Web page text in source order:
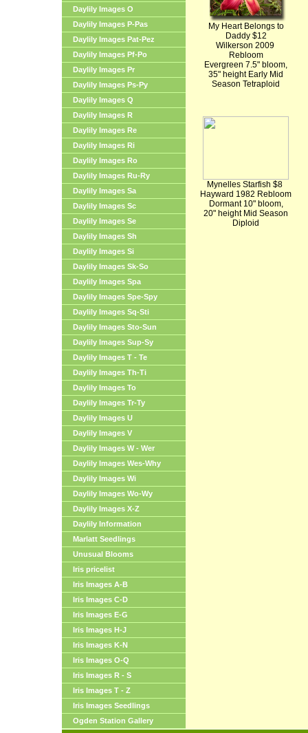
Daylily Images O
Daylily Images P-Pas
Daylily Images Pat-Pez
Daylily Images Pf-Po
Daylily Images Pr
Daylily Images Ps-Py
Daylily Images Q
Daylily Images R
Daylily Images Re
Daylily Images Ri
Daylily Images Ro
Daylily Images Ru-Ry
Daylily Images Sa
Daylily Images Sc
Daylily Images Se
Daylily Images Sh
Daylily Images Si
Daylily Images Sk-So
Daylily Images Spa
Daylily Images Spe-Spy
Daylily Images Sq-Sti
Daylily Images Sto-Sun
Daylily Images Sup-Sy
Daylily Images T - Te
Daylily Images Th-Ti
Daylily Images To
Daylily Images Tr-Ty
Daylily Images U
Daylily Images V
Daylily Images W - Wer
Daylily Images Wes-Why
Daylily Images Wi
Daylily Images Wo-Wy
Daylily Images X-Z
Daylily Information
Marlatt Seedlings
Unusual Blooms
Iris pricelist
Iris Images A-B
Iris Images C-D
Iris Images E-G
Iris Images H-J
Iris Images K-N
Iris Images O-Q
Iris Images R - S
Iris Images T - Z
Iris Images Seedlings
Ogden Station Gallery
My Heart Belongs to
Daddy $12
Wilkerson 2009
Rebloom
Evergreen 7.5" bloom,
35" height Early Mid
Season Tetraploid
Mynelles Starfish $8
Hayward 1982 Rebloom
Dormant 10" bloom,
20" height Mid Season
Diploid